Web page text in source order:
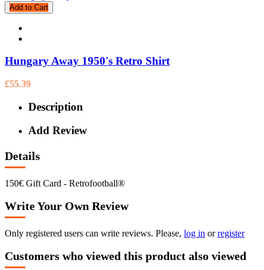
Add to Cart
Hungary Away 1950's Retro Shirt
£55.39
Description
Add Review
Details
150€ Gift Card - Retrofootball®
Write Your Own Review
Only registered users can write reviews. Please, log in orregister
Customers who viewed this product also viewed